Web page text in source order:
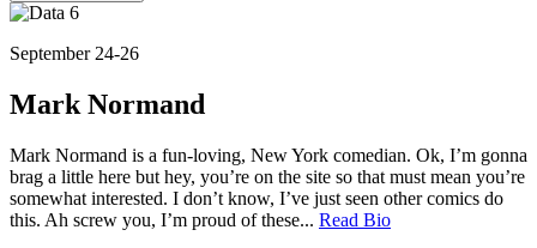
September 24-26
Mark Normand
Mark Normand is a fun-loving, New York comedian. Ok, I’m gonna
brag a little here but hey, you’re on the site so that must mean you’re
somewhat interested. I don’t know, I’ve just seen other comics do
this. Ah screw you, I’m proud of these... Read Bio